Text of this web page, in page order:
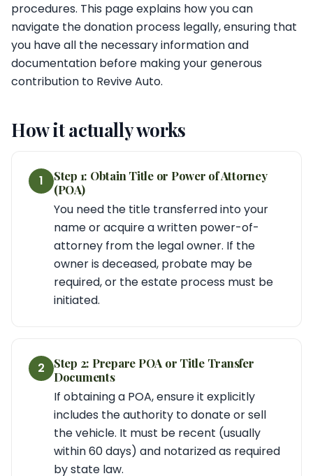
procedures. This page explains how you can
navigate the donation process legally, ensuring that
you have all the necessary information and
documentation before making your generous
contribution to Revive Auto.
How it actually works
1
Step 1: Obtain Title or Power of Attorney
(POA)
You need the title transferred into your
name or acquire a written power-of-
attorney from the legal owner. If the
owner is deceased, probate may be
required, or the estate process must be
initiated.
2
Step 2: Prepare POA or Title Transfer
Documents
If obtaining a POA, ensure it explicitly
includes the authority to donate or sell
the vehicle. It must be recent (usually
within 60 days) and notarized as required
by state law.